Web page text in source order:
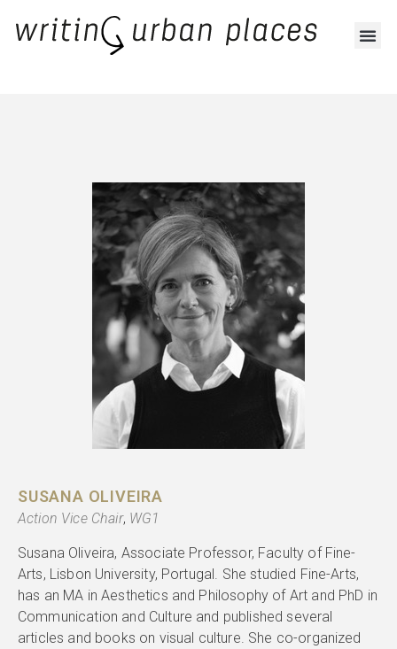
SUSANA OLIVEIRA
Action Vice Chair, WG1
Susana Oliveira, Associate Professor, Faculty of Fine-
Arts, Lisbon University, Portugal. She studied Fine-Arts,
has an MA in Aesthetics and Philosophy of Art and PhD in
Communication and Culture and published several
articles and books on visual culture. She co-organized